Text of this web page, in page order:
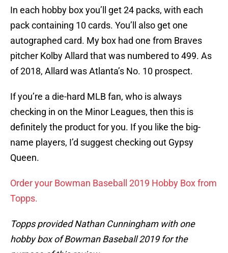
In each hobby box you’ll get 24 packs, with each
pack containing 10 cards. You’ll also get one
autographed card. My box had one from Braves
pitcher Kolby Allard that was numbered to 499. As
of 2018, Allard was Atlanta’s No. 10 prospect.
If you’re a die-hard MLB fan, who is always
checking in on the Minor Leagues, then this is
definitely the product for you. If you like the big-
name players, I’d suggest checking out Gypsy
Queen.
Order your Bowman Baseball 2019 Hobby Box from
Topps.
Topps provided Nathan Cunningham with one
hobby box of Bowman Baseball 2019 for the